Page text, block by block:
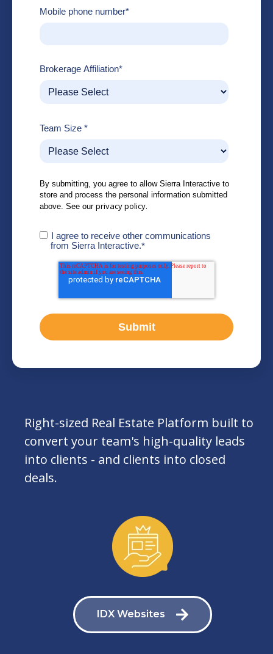
Mobile phone number*
Brokerage Affiliation*
Team Size *
By submitting, you agree to allow Sierra Interactive to
store and process the personal information submitted
above. See our privacy policy.
I agree to receive other communications
from Sierra Interactive.*
Right-sized Real Estate Platform built to
convert your team's high-quality leads
into clients - and clients into closed
deals.
IDX Websites